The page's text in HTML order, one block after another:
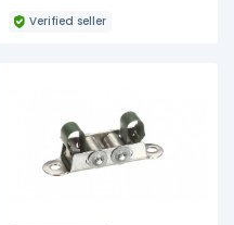
Verified seller